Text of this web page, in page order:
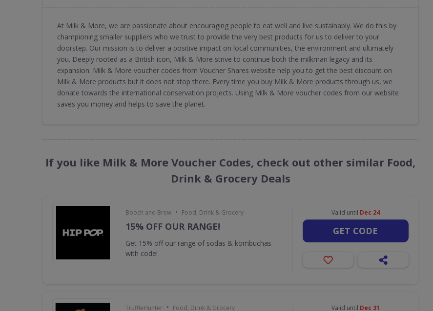
At Milk & More, we are passionate about encouraging people to eat well and live sustainably. We do this by
championing smaller suppliers who we trust to provide the very best products for us to deliver to your
doorstep. Our mission is to deliver a positive impact on local communities, the environment and ultimately
you. Deeply rooted as a British icon, Milk & More strive to continue both the milkman legacy and its
expansion. Milk & More voucher codes from Voucher Shares website help you to get the best discount on
Milk & More products but it does not stop there. Every time you buy Milk & More products through us, we
donate towards the international conservation projects. Using Milk & More voucher codes from our website
saves you money and helps to save the planet.
If you like Milk & More Voucher Codes, check out other similar Food,
Drink & Grocery Deals
Booch and Brew • Food, Drink & Grocery
15% OFF OUR RANGE!
Get 15% off our range of sodas & kombuchas
with code!
Valid until Dec 24
GET CODE
TruffleHunter • Food, Drink & Grocery Valid until Dec 31